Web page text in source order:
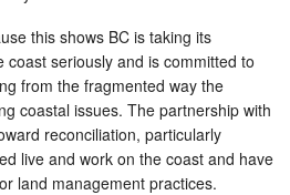
this shows BC is taking its
coast seriously and is committed to
from the fragmented way the
coastal issues. The partnership with
reconciliation, particularly
live and work on the coast and have
land management practices.